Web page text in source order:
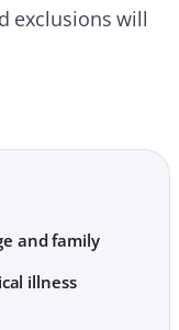
exclusions will
and family
illness